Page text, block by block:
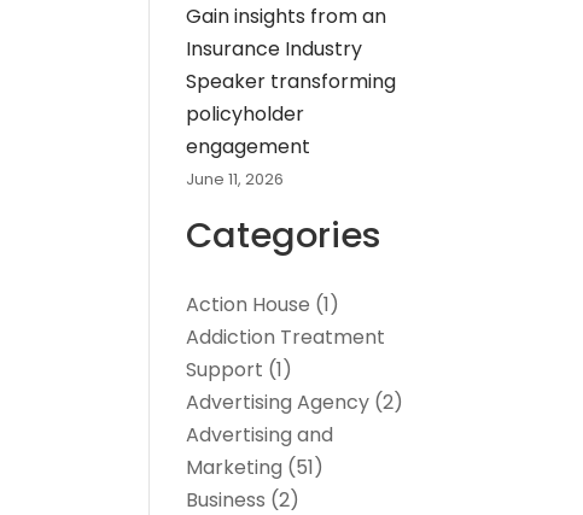
Gain insights from an
Insurance Industry
Speaker transforming
policyholder
engagement
June 11, 2026
Categories
Action House (1)
Addiction Treatment
Support (1)
Advertising Agency (2)
Advertising and
Marketing (51)
Business (2)